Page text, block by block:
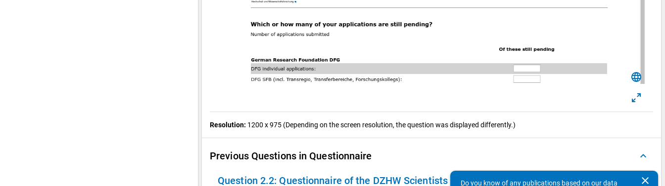
language
Resolution: 1200 x 975 (Depending on the screen resolution, the question was displayed differently.)
Previous Questions in Questionnaire keyboard_arrow_up
Question 2.2: Questionnaire of the DZHW Scientists Survey 2016 clear
Do you know of any publications based on our data